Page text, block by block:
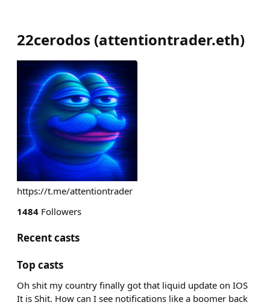
22cerodos (attentiontrader.eth)
https://t.me/attentiontrader
1484 Followers
Recent casts
Top casts
Oh shit my country finally got that liquid update on IOS
It is Shit. How can I see notifications like a boomer back